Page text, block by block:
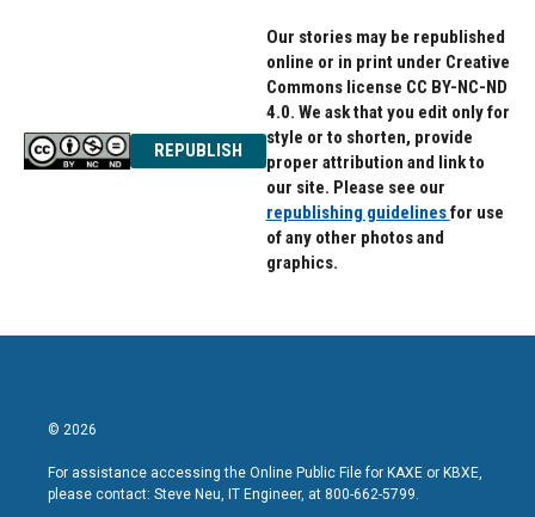
REPUBLISH
Our stories may be republished
online or in print under Creative
Commons license CC BY-NC-ND
4.0. We ask that you edit only for
style or to shorten, provide
proper attribution and link to
our site. Please see our
republishing guidelinesfor use
of any other photos and
graphics.
© 2026
For assistance accessing the Online Public File for KAXE or KBXE,
please contact: Steve Neu, IT Engineer, at 800-662-5799.